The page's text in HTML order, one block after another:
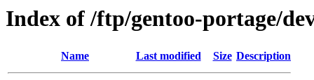
Index of /ftp/gentoo-portage/
Name Last modified Size Description